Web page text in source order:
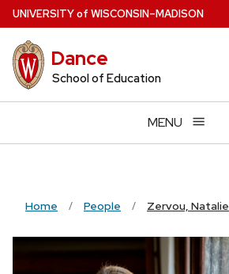
Skip
to
main
content
UNIVERSITYof WISCONSIN–MADISON
Dance
School of Education
MENU
Home People Zervou, Natalie